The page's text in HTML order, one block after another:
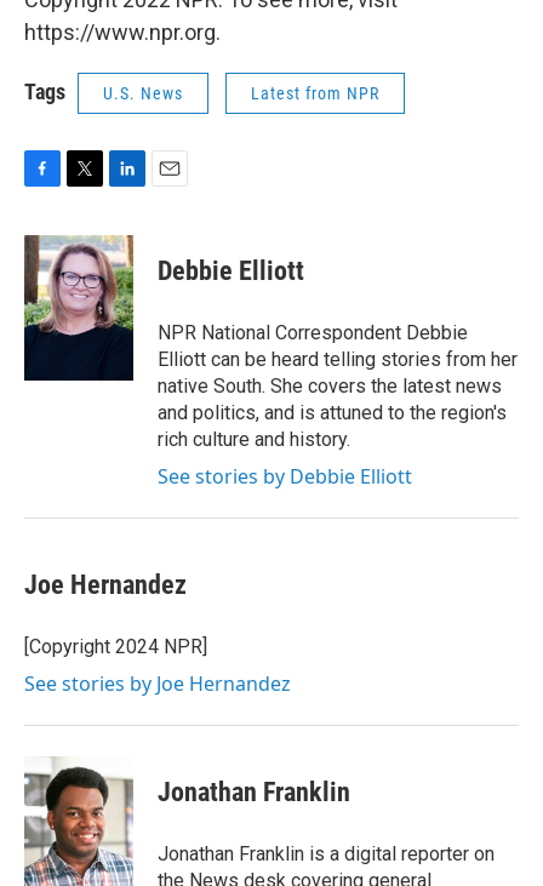
https://www.npr.org.
Tags U.S. News Latest from NPR
c
e
b
o
o
i
t
t
e
r
n
k
e
d
I
Debbie Elliott
NPR National Correspondent Debbie
Elliott can be heard telling stories from her
native South. She covers the latest news
and politics, and is attuned to the region's
rich culture and history.
See stories by Debbie Elliott
Joe Hernandez
[Copyright 2024 NPR]
See stories by Joe Hernandez
Jonathan Franklin
Jonathan Franklin is a digital reporter on
the News desk covering general